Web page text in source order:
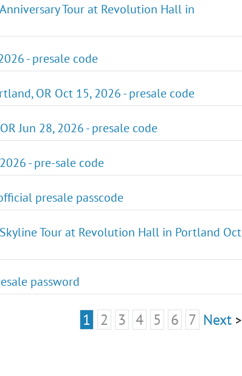
Tour at Revolution Hall in
- presale code
OR Oct 15, 2026 - presale code
Jun 28, 2026 - presale code
- pre-sale code
presale passcode
Tour at Revolution Hall in Portland Oct
password
1 2 3 4 5 6 7 Next >